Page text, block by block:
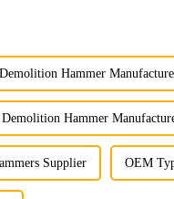
Hammer
Hammer
Supplier OEM